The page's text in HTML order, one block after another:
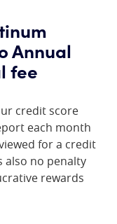
Annual
fee
credit score
each month
for a credit
also no penalty
rewards